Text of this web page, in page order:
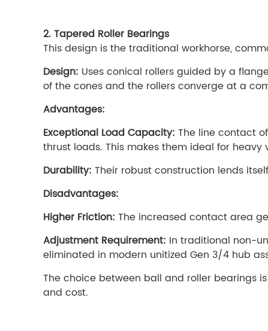
2. Tapered Roller Bearings
This design is the traditional workhorse,
Design: Uses conical rollers guided by a
of the cones and the rollers converge at a
Advantages:
Exceptional Load Capacity: The line contact
thrust loads. This makes them ideal for
Durability: Their robust construction lends
Disadvantages:
Higher Friction: The increased contact area
Adjustment Requirement: In traditional non-
eliminated in modern unitized Gen 3/4 hub
The choice between ball and roller bearings
and cost.